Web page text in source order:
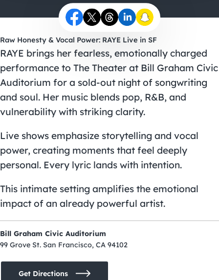
Raw Honesty & Vocal Power: RAYE Live in SF
RAYE brings her fearless, emotionally charged
performance to The Theater at Bill Graham Civic
Auditorium for a sold-out night of songwriting
and soul. Her music blends pop, R&B, and
vulnerability with striking clarity.
Live shows emphasize storytelling and vocal
power, creating moments that feel deeply
personal. Every lyric lands with intention.
This intimate setting amplifies the emotional
impact of an already powerful artist.
Bill Graham Civic Auditorium
99 Grove St. San Francisco, CA 94102
Get Directions